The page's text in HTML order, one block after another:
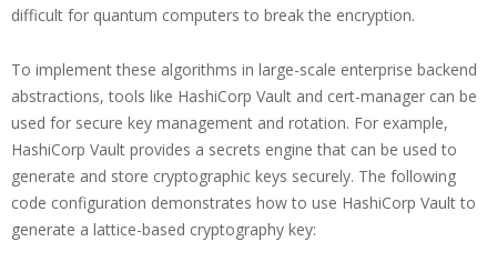
difficult for quantum computers to break the encryption.
To implement these algorithms in large-scale enterprise backend
abstractions, tools like HashiCorp Vault and cert-manager can be
used for secure key management and rotation. For example,
HashiCorp Vault provides a secrets engine that can be used to
generate and store cryptographic keys securely. The following
code configuration demonstrates how to use HashiCorp Vault to
generate a lattice-based cryptography key: